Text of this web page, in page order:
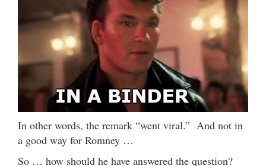
In other words, the remark “went viral.” And not in
a good way for Romney …
So … how should he have answered the question?